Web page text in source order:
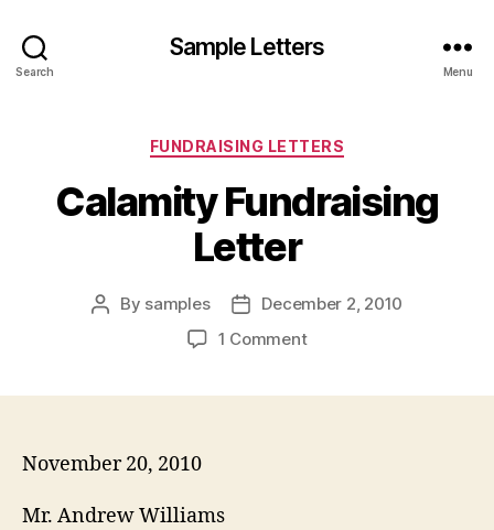
Search
Sample Letters
Menu
Categories
FUNDRAISING LETTERS
Calamity Fundraising
Letter
Post
By samples
PostDecember 2, 2010
1 Commenton
November 20, 2010
Mr. Andrew Williams